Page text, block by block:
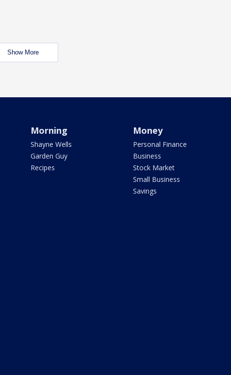
Show More
Morning
Shayne Wells
Garden Guy
Recipes
Money
Personal Finance
Business
Stock Market
Small Business
Savings